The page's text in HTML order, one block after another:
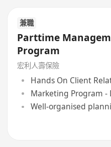
兼職
Parttime
Program
宏利人壽保險
Hands On Client
Marketing Program
Well-organised